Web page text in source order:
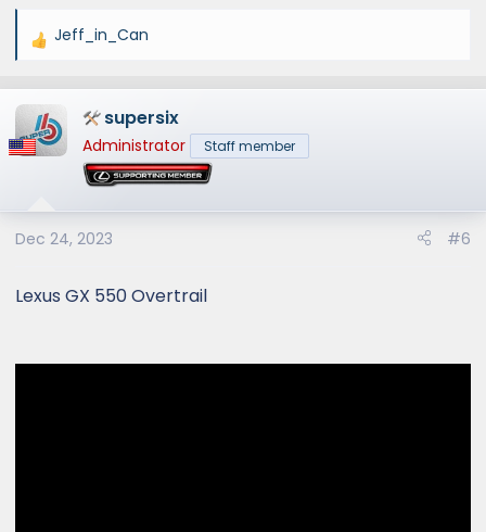
R
a
c
t
n
s
Jeff_in_Can
supersix
Administrator Staff member
Dec 24, 2023 #6
Lexus GX 550 Overtrail